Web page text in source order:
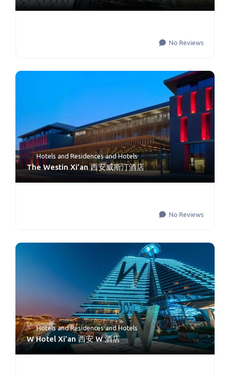
No Reviews
Hotels and ResidencesandHotels
The Westin Xi’an 西安威斯汀酒店
No Reviews
Hotels and ResidencesandHotels
W Hotel Xi’an 西安 W 酒店